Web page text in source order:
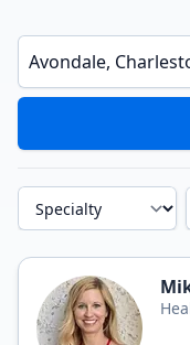
Enter a neighborhood,
Specialty